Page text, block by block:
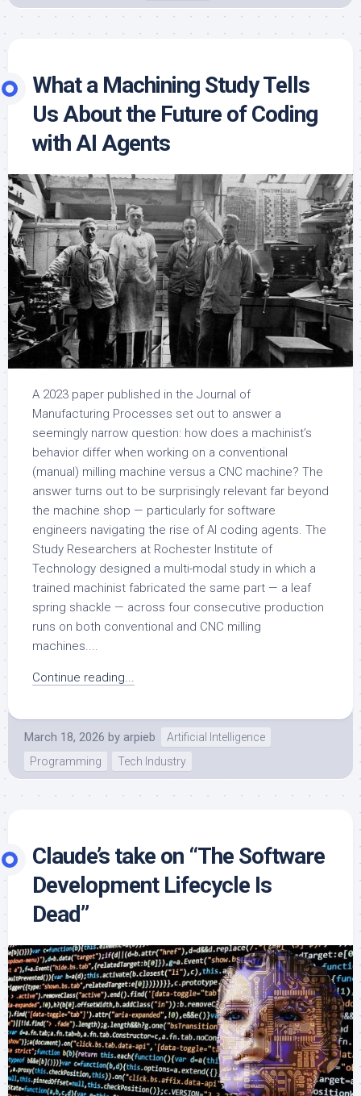
What a Machining Study Tells
Us About the Future of Coding
with AI Agents
A 2023 paper published in the Journal of
Manufacturing Processes set out to answer a
seemingly narrow question: how does a machinist’s
behavior differ when working on a conventional
(manual) milling machine versus a CNC machine? The
answer turns out to be surprisingly relevant far beyond
the machine shop — particularly for software
engineers navigating the rise of AI coding agents. The
Study Researchers at Rochester Institute of
Technology designed a multi-modal study in which a
trained machinist fabricated the same part — a leaf
spring shackle — across four consecutive production
runs on both conventional and CNC milling
machines....
Continue reading...
March 18, 2026 by arpieb
Artificial Intelligence
Programming
Tech Industry
Claude’s take on “The Software
Development Lifecycle Is
Dead”